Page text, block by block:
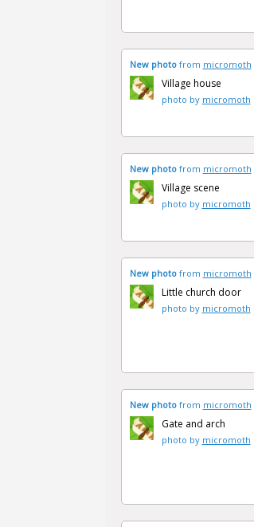
New photo from micromoth
Village house
photo by micromoth
New photo from micromoth
Village scene
photo by micromoth
New photo from micromoth
Little church door
photo by micromoth
New photo from micromoth
Gate and arch
photo by micromoth